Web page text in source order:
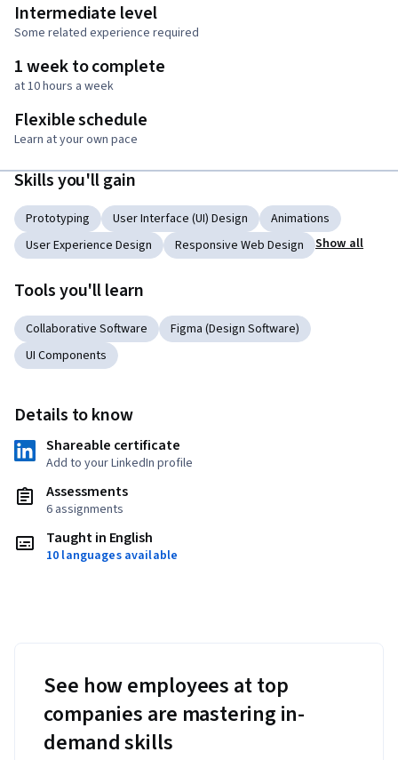
Intermediate level
Some related experience required
1 week to complete
at 10 hours a week
Flexible schedule
Learn at your own pace
Skills you'll gain
Prototyping User Interface (UI) Design
Animations
User Experience Design
Responsive Web Design Show all
Tools you'll learn
Collaborative Software
Figma (Design Software)
UI Components
Details to know
Shareable certificate
Add to your LinkedIn profile
Assessments
6 assignments
Taught in English
10 languages available
See how employees at top
companies are mastering in-
demand skills